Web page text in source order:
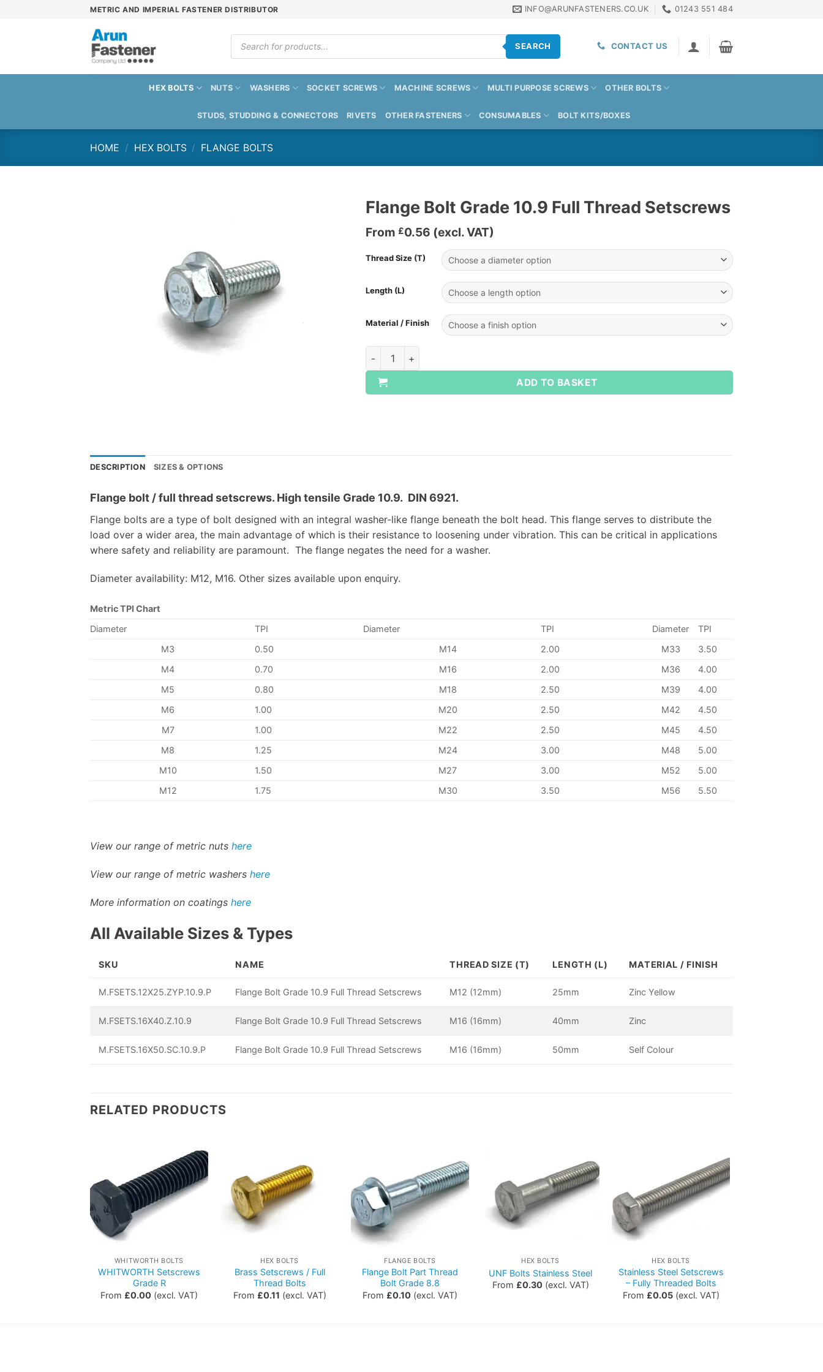
METRIC AND IMPERIAL FASTENER DISTRIBUTOR INFO@ARUNFASTENERS.CO.UK 01243 551 484
Products
search
SEARCH CONTACT US
HEX BOLTS NUTS WASHERS SOCKET SCREWS MACHINE SCREWS MULTI PURPOSE SCREWS OTHER BOLTS
STUDS, STUDDING & CONNECTORS RIVETS OTHER FASTENERS CONSUMABLES BOLT KITS/BOXES
HOME / HEX BOLTS / FLANGE BOLTS
Flange Bolt Grade 10.9 Full Thread Setscrews
From £0.56 (excl. VAT)
Thread Size (T)
Length (L)
Material / Finish
Flange Bolt Grade 10.9 Full Thread Setscrews quantity
ADD TO BASKET
DESCRIPTION SIZES & OPTIONS
Flange bolt / full thread setscrews. High tensile Grade 10.9. DIN 6921.
Flange bolts are a type of bolt designed with an integral washer-like flange beneath the bolt head. This flange serves to distribute the
load over a wider area, the main advantage of which is their resistance to loosening under vibration. This can be critical in applications
where safety and reliability are paramount. The flange negates the need for a washer.
Diameter availability: M12, M16. Other sizes available upon enquiry.
Metric TPI Chart
Diameter
TPI Diameter TPI Diameter
TPI
M3
0.50 M14 2.00 M33
3.50
M4
0.70 M16 2.00 M36
4.00
M5
0.80 M18 2.50 M39
4.00
M6
1.00 M20 2.50 M42
4.50
M7
1.00 M22 2.50 M45
4.50
M8
1.25 M24 3.00 M48
5.00
M10
1.50 M27 3.00 M52
5.00
M12
1.75 M30 3.50 M56 5.50
View our range of metric nuts here
View our range of metric washers here
More information on coatings here
All Available Sizes & Types
SKU NAME THREAD SIZE (T) LENGTH (L) MATERIAL / FINISH
M.FSETS.12X25.ZYP.10.9.P Flange Bolt Grade 10.9 Full Thread Setscrews M12 (12mm) 25mm Zinc Yellow
M.FSETS.16X40.Z.10.9 Flange Bolt Grade 10.9 Full Thread Setscrews M16 (16mm) 40mm Zinc
M.FSETS.16X50.SC.10.9.P Flange Bolt Grade 10.9 Full Thread Setscrews M16 (16mm) 50mm Self Colour
RELATED PRODUCTS
WHITWORTH BOLTS
WHITWORTH Setscrews
Grade R
From £0.00 (excl. VAT)
HEX BOLTS
Brass Setscrews / Full
Thread Bolts
From £0.11 (excl. VAT)
FLANGE BOLTS
Flange Bolt Part Thread
Bolt Grade 8.8
From £0.10 (excl. VAT)
HEX BOLTS
UNF Bolts Stainless Steel
From £0.30(excl. VAT)
HEX BOLTS
Stainless Steel Setscrews
– Fully Threaded Bolts
From £0.05(excl. VAT)